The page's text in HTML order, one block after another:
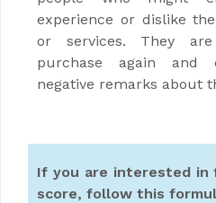
experience or dislike
or services. They
purchase again and
negative remarks about
If you are interested in
score, follow this